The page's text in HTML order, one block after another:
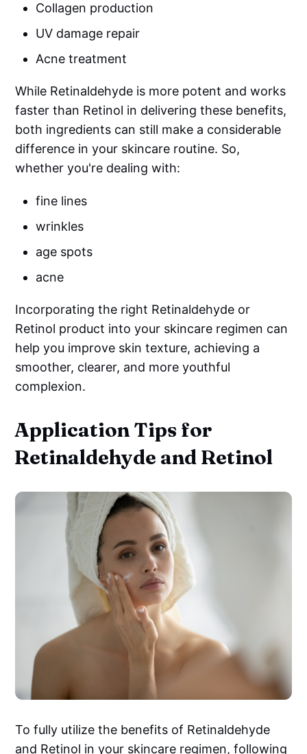
Collagen production
UV damage repair
Acne treatment
While Retinaldehyde is more potent and works
faster than Retinol in delivering these benefits,
both ingredients can still make a considerable
difference in your skincare routine. So,
whether you're dealing with:
fine lines
wrinkles
age spots
acne
Incorporating the right Retinaldehyde or
Retinol product into your skincare regimen can
help you improve skin texture, achieving a
smoother, clearer, and more youthful
complexion.
Application Tips for
Retinaldehyde and Retinol
To fully utilize the benefits of Retinaldehyde
and Retinol in your skincare regimen, following